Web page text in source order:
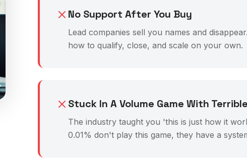
No Support After You Buy
Lead companies sell you names and
how to qualify, close, and scale on your own.
Stuck In A Volume Game With
The industry taught you 'this is just how it
0.01% don't play this game, they have a